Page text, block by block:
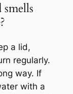
a lid,
regularly.
way. If
with a